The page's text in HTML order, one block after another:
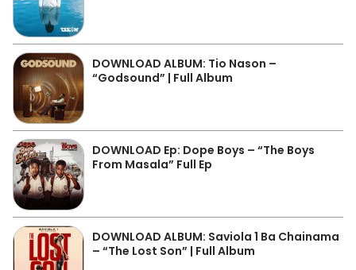
DOWNLOAD ALBUM: Tio Nason –
“Godsound” | Full Album
DOWNLOAD Ep: Dope Boys – “The Boys
From Masala” Full Ep
DOWNLOAD ALBUM: Saviola 1 Ba Chainama
– “The Lost Son” | Full Album